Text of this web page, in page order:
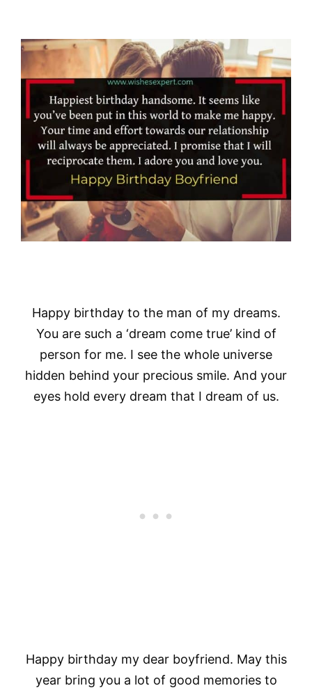
Happy birthday to the man of my dreams.
You are such a ‘dream come true’ kind of
person for me. I see the whole universe
hidden behind your precious smile. And your
eyes hold every dream that I dream of us.
Happy birthday my dear boyfriend. May this
year bring you a lot of good memories to